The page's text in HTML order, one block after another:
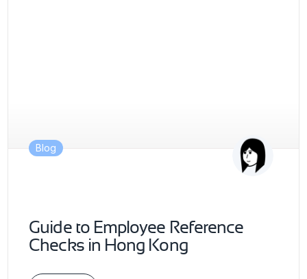
Blog
Guide to Employee Reference
Checks in Hong Kong